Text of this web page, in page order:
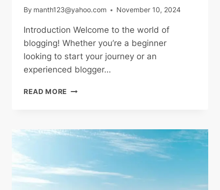
By manth123@yahoo.com November 10, 2024
Introduction Welcome to the world of
blogging! Whether you’re a beginner
looking to start your journey or an
experienced blogger…
READ MORE THE
TIPS
SUCCESS